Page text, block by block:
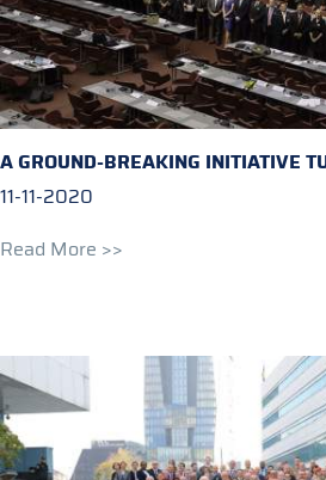
A GROUND-BREAKING INITIATIVE
11-11-2020
Read More >>